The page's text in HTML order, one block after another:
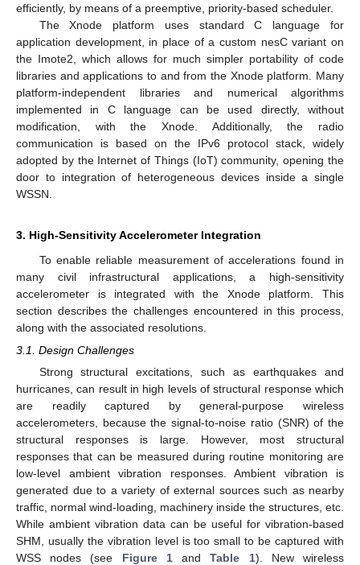
efficiently, by means of a preemptive, priority-based scheduler.
The Xnode platform uses standard C language for
application development, in place of a custom nesC variant on
the Imote2, which allows for much simpler portability of code
libraries and applications to and from the Xnode platform. Many
platform-independent libraries and numerical algorithms
implemented in C language can be used directly, without
modification, with the Xnode. Additionally, the radio
communication is based on the IPv6 protocol stack, widely
adopted by the Internet of Things (IoT) community, opening the
door to integration of heterogeneous devices inside a single
WSSN.
3. High-Sensitivity Accelerometer Integration
To enable reliable measurement of accelerations found in
many civil infrastructural applications, a high-sensitivity
accelerometer is integrated with the Xnode platform. This
section describes the challenges encountered in this process,
along with the associated resolutions.
3.1. Design Challenges
Strong structural excitations, such as earthquakes and
hurricanes, can result in high levels of structural response which
are readily captured by general-purpose wireless
accelerometers, because the signal-to-noise ratio (SNR) of the
structural responses is large. However, most structural
responses that can be measured during routine monitoring are
low-level ambient vibration responses. Ambient vibration is
generated due to a variety of external sources such as nearby
traffic, normal wind-loading, machinery inside the structures, etc.
While ambient vibration data can be useful for vibration-based
SHM, usually the vibration level is too small to be captured with
WSS nodes (see Figure 1andTable 1). New wireless